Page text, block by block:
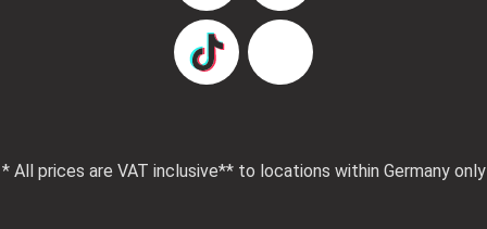
TikTok Pinterest
* All prices are VAT inclusive** to locations within Germany only